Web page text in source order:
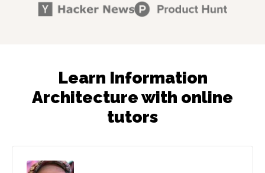
Learn Information
Architecture with online
tutors